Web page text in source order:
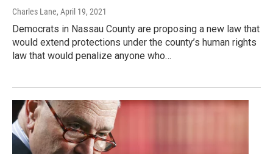
Charles Lane, April 19, 2021
Democrats in Nassau County are proposing a new law that
would extend protections under the county’s human rights
law that would penalize anyone who…